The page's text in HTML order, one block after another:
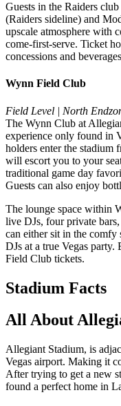
Guests in the Raiders
(Raiders sideline) and
upscale atmosphere with
come-first-serve. Ticket
concessions and
Wynn Field Club
Field Level | North
The Wynn Club at
experience only found in
holders enter the stadium
will escort you to your
traditional game day
Guests can also enjoy
The lounge space within
live DJs, four private
can either sit in the comfy
DJs at a true Vegas
Field Club tickets.
Stadium Facts
All About
Allegiant Stadium, is
Vegas airport. Making it
After trying to get a new
found a perfect home in